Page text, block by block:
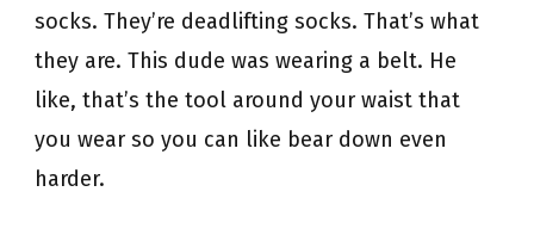
socks. They’re deadlifting socks. That’s what
they are. This dude was wearing a belt. He
like, that’s the tool around your waist that
you wear so you can like bear down even
harder.